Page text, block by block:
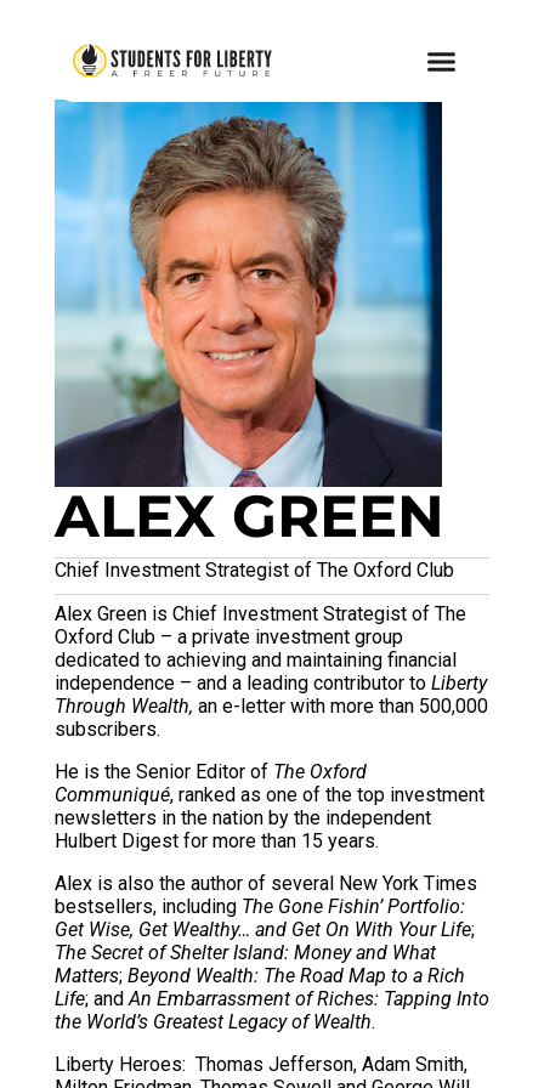
ALEX GREEN
Chief Investment Strategist of The Oxford Club
Alex Green is Chief Investment Strategist of The
Oxford Club – a private investment group
dedicated to achieving and maintaining financial
independence – and a leading contributor to Liberty
Through Wealth, an e-letter with more than 500,000
subscribers.
He is the Senior Editor of The Oxford
Communiqué, ranked as one of the top investment
newsletters in the nation by the independent
Hulbert Digest for more than 15 years.
Alex is also the author of several New York Times
bestsellers, including The Gone Fishin’ Portfolio:
Get Wise, Get Wealthy… and Get On With Your Life;
The Secret of Shelter Island: Money and What
Matters; Beyond Wealth: The Road Map to a Rich
Life; andAn Embarrassment of Riches: Tapping Into
the World’s Greatest Legacy of Wealth.
Liberty Heroes: Thomas Jefferson, Adam Smith,